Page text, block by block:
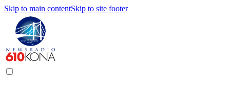
Skip to main contentSkip to site footer